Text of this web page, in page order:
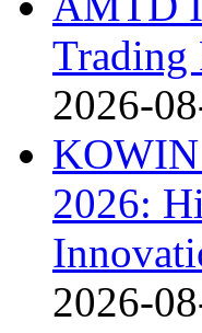
Trading
2026-
KOWIN
2026:
2026-